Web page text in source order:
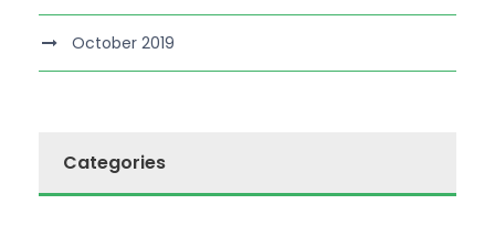
October 2019
Categories